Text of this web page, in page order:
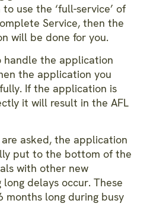
use the ‘full-service’ of
Service, then the
will be done for you.
handle the application
the application you
If the application is
it will result in the AFL
asked, the application
put to the bottom of the
with other new
delays occur. These
months long during busy